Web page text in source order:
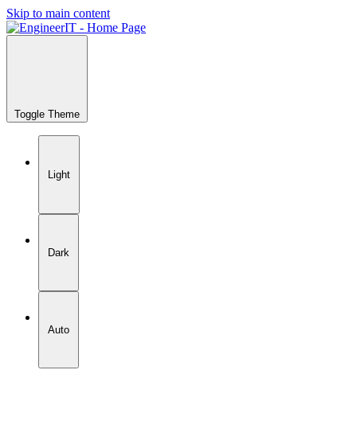
Skip to main content
Toggle Theme
Light
Dark
Auto